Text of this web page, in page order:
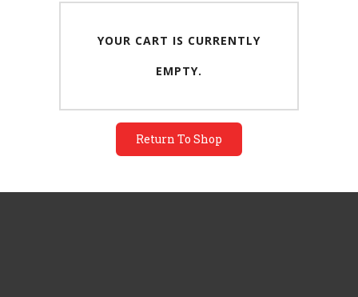
YOUR CART IS CURRENTLY
EMPTY.
Return To Shop